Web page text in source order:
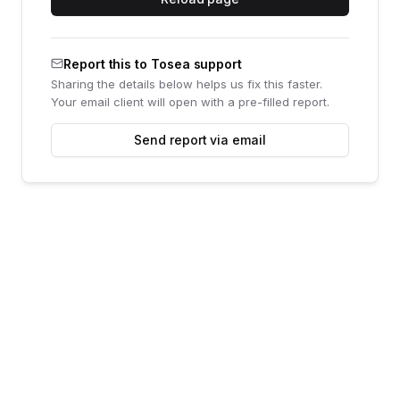
Report this to Tosea support
Sharing the details below helps us fix this faster.
Your email client will open with a pre-filled report.
Send report via email